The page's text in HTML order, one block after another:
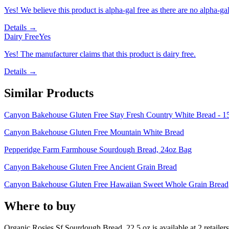
Yes! We believe this product is alpha-gal free as there are no alpha-
Details →
Dairy FreeYes
Yes! The manufacturer claims that this product is dairy free.
Details →
Similar Products
Canyon Bakehouse Gluten Free Stay Fresh Country White Bread -
Canyon Bakehouse Gluten Free Mountain White Bread
Pepperidge Farm Farmhouse Sourdough Bread, 24oz Bag
Canyon Bakehouse Gluten Free Ancient Grain Bread
Canyon Bakehouse Gluten Free Hawaiian Sweet Whole Grain Bread
Where to buy